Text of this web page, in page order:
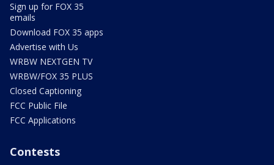
Sign up for FOX 35
emails
Download FOX 35 apps
Advertise with Us
WRBW NEXTGEN TV
WRBW/FOX 35 PLUS
Closed Captioning
FCC Public File
FCC Applications
Contests